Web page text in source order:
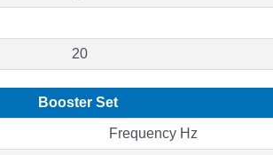
20
Booster Set
Frequency Hz